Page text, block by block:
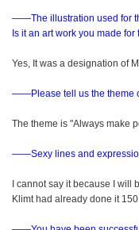
――The illustration used for
Is it an art work you made
Yes, It was a designation of
――Please tell us the theme
The theme is "Always make
――Sexy lines and
I cannot say it because I will
Klimt had already done it